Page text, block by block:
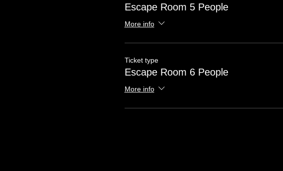
Escape Room 5 People
More info
Ticket type
Escape Room 6 People
More info